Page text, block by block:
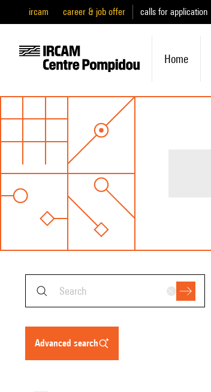
ircam career & job offer calls for application
Home
advanced search